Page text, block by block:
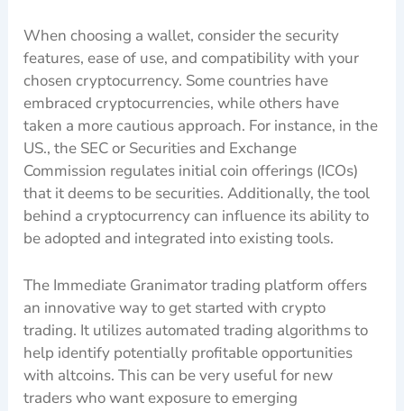
When choosing a wallet, consider the security
features, ease of use, and compatibility with your
chosen cryptocurrency. Some countries have
embraced cryptocurrencies, while others have
taken a more cautious approach. For instance, in the
US., the SEC or Securities and Exchange
Commission regulates initial coin offerings (ICOs)
that it deems to be securities. Additionally, the tool
behind a cryptocurrency can influence its ability to
be adopted and integrated into existing tools.
The Immediate Granimator trading platform offers
an innovative way to get started with crypto
trading. It utilizes automated trading algorithms to
help identify potentially profitable opportunities
with altcoins. This can be very useful for new
traders who want exposure to emerging